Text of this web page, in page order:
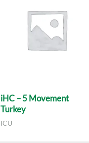
iHC – 5 Movement
Turkey
ICU